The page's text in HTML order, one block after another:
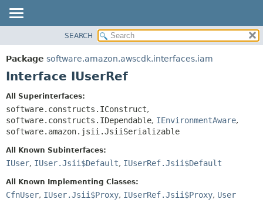
PACKAGE
CLASS
DEPRECATED
INDEX
HELP
SUMMARY:
NESTED
DETAIL:
SEARCH
Package software.amazon.awscdk.interfaces.iam
Interface IUserRef
All Superinterfaces:
software.constructs.IConstruct,
software.constructs.IDependable, IEnvironmentAware,
software.amazon.jsii.JsiiSerializable
All Known Subinterfaces:
IUser, IUser.Jsii$Default, IUserRef.Jsii$Default
All Known Implementing Classes:
CfnUser, IUser.Jsii$Proxy, IUserRef.Jsii$Proxy, User